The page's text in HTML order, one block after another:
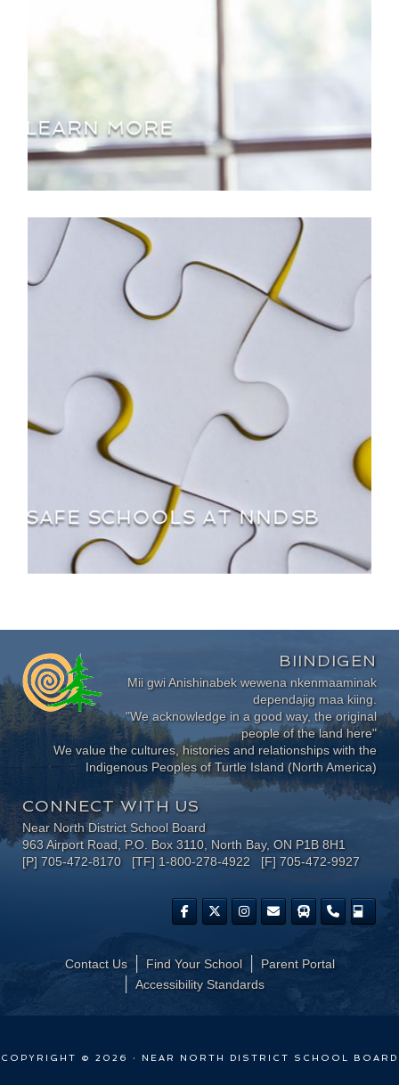
MORE
SCHOOLS AT NNDSB
BIINDIGEN
Mii gwi Anishinabek wewena nkenmaaminak
dependajig maa kiing.
"We acknowledge in a good way, the original
people of the land here"
We value the cultures, histories and relationships with the
Indigenous Peoples of Turtle Island (North America)
CONNECT WITH US
Near North District School Board
963 Airport Road, P.O. Box 3110, North Bay, ON P1B 8H1
[P] 705-472-8170 [TF] 1-800-278-4922 [F] 705-472-9927
Contact Us Find Your School
Parent Portal
​Accessibility Standards
COPYRIGHT © 2026 · NEAR NORTH DISTRICT SCHOOL BOARD